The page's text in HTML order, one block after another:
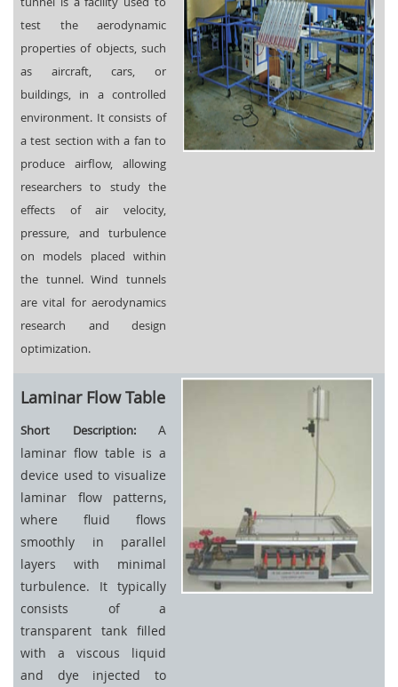
test the aerodynamic
properties of objects, such
as aircraft, cars, or
buildings, in a controlled
environment. It consists of
a test section with a fan to
produce airflow, allowing
researchers to study the
effects of air velocity,
pressure, and turbulence
on models placed within
the tunnel. Wind tunnels
are vital for aerodynamics
research and design
optimization.
Laminar Flow Table
Short Description: A
laminar flow table is a
device used to visualize
laminar flow patterns,
where fluid flows
smoothly in parallel
layers with minimal
turbulence. It typically
consists of a
transparent tank filled
with a viscous liquid
and dye injected to